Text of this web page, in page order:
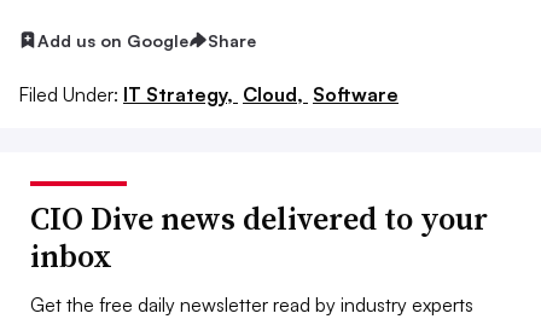
Add us on Google Share
Filed Under: IT Strategy, Cloud, Software
CIO Dive news delivered to your
inbox
Get the free daily newsletter read by industry experts